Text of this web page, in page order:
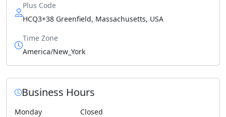
Plus Code
HCQ3+38 Greenfield, Massachusetts, USA
Time Zone
America/New_York
Business Hours
Monday
Closed